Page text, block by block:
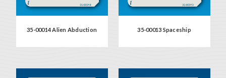
35-00014 Alien Abduction 35-00013 Spaceship